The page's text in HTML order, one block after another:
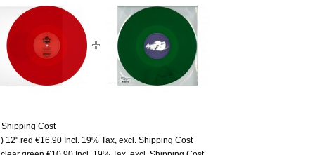
Shipping Cost
12'' red €16.90 Incl. 19% Tax ,excl.Shipping Cost